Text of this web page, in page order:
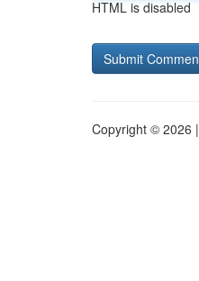
HTML is disabled
Copyright © 2026 |